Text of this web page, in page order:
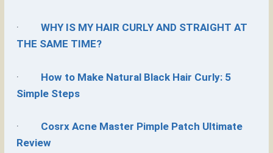
·WHY IS MY HAIR CURLY AND STRAIGHT AT
THE SAME TIME?
· How to Make Natural Black Hair Curly: 5
Simple Steps
· Cosrx Acne Master Pimple Patch Ultimate
Review